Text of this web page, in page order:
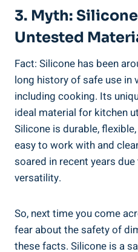
3. Myth:
Untested
Fact: Silicone has been
long history of safe use in
including cooking. Its
ideal material⁢ for kitchen⁢
Silicone is ⁤durable,
easy to work with and
soared in recent years
versatility.
So, next time you come
fear about the safety of‍
these facts. Silicone is a⁢